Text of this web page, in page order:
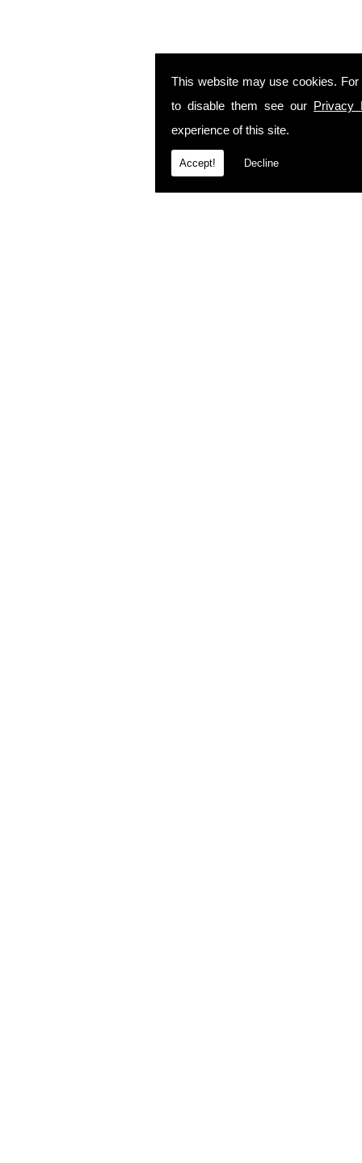
This website may use cookies.
to disable them see our Privacy
experience of this site.
Accept! Decline